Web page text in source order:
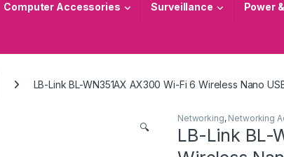
Computer Accessories Surveillance Power
LB-Link BL-WN351AX AX300 Wi-Fi 6 Wireless Nano
🔍
Networking, Networking
LB-Link BL-